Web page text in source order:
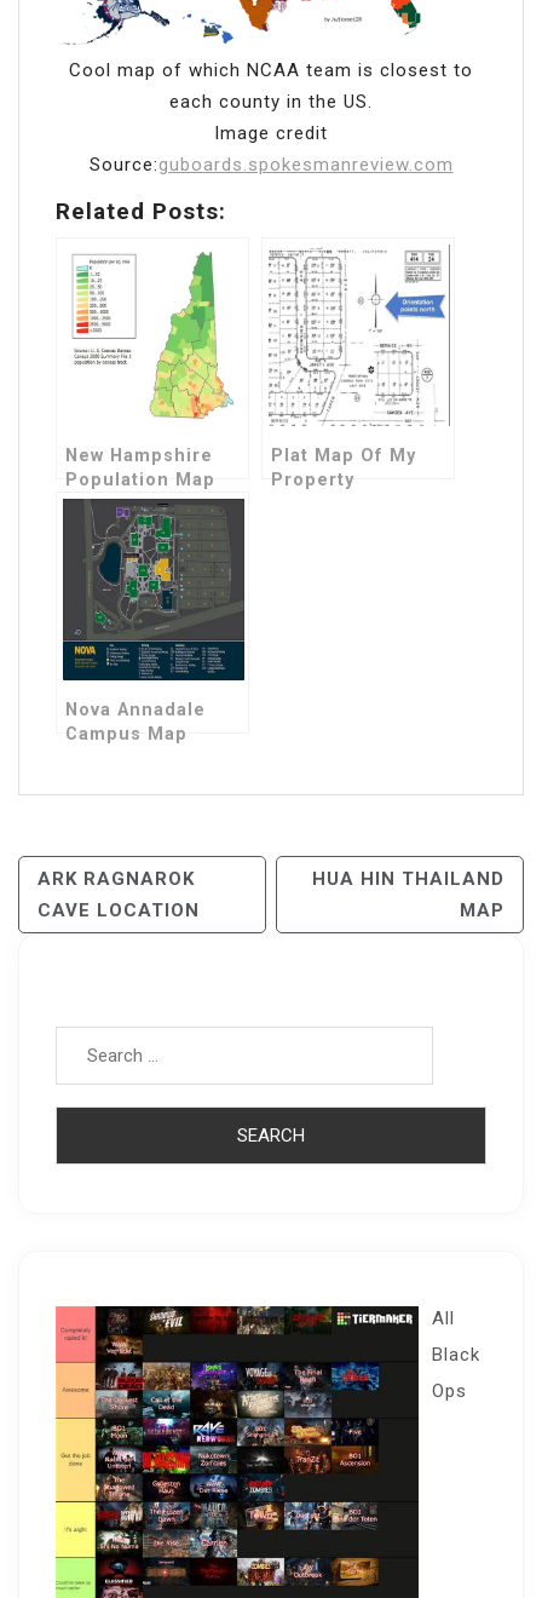
Cool map of which NCAA team is closest to
each county in the US.
Image credit
Source:guboards.spokesmanreview.com
Related Posts:
New Hampshire
Population Map
Plat Map Of My
Property
Nova Annadale
Campus Map
Post
Navigation
ARK RAGNAROK
CAVE LOCATION
HUA HIN THAILAND
MAP
All
Black
Ops